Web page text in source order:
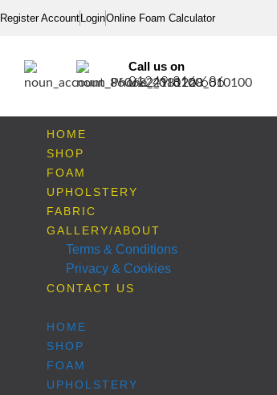
Register Account LoginOnline Foam Calculator
Call us on
01249 816 686
HOME
SHOP
FOAM
UPHOLSTERY
FABRIC
GALLERY/ABOUT
Terms & Conditions
Privacy & Cookies
CONTACT US
HOME
SHOP
FOAM
UPHOLSTERY